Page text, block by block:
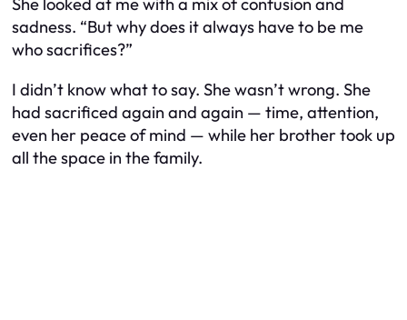
She looked at me with a mix of confusion and
sadness. “But why does it always have to be me
who sacrifices?”
I didn’t know what to say. She wasn’t wrong. She
had sacrificed again and again — time, attention,
even her peace of mind — while her brother took up
all the space in the family.